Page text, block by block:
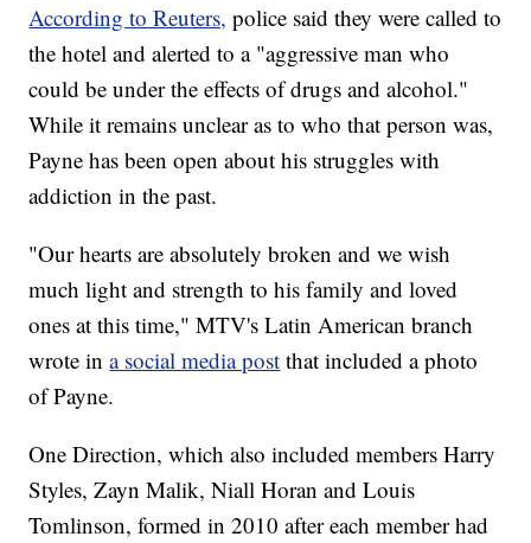
According to Reuters, police said they were called to
the hotel and alerted to a "aggressive man who
could be under the effects of drugs and alcohol."
While it remains unclear as to who that person was,
Payne has been open about his struggles with
addiction in the past.
"Our hearts are absolutely broken and we wish
much light and strength to his family and loved
ones at this time," MTV's Latin American branch
wrote ina social media post that included a photo
of Payne.
One Direction, which also included members Harry
Styles, Zayn Malik, Niall Horan and Louis
Tomlinson, formed in 2010 after each member had